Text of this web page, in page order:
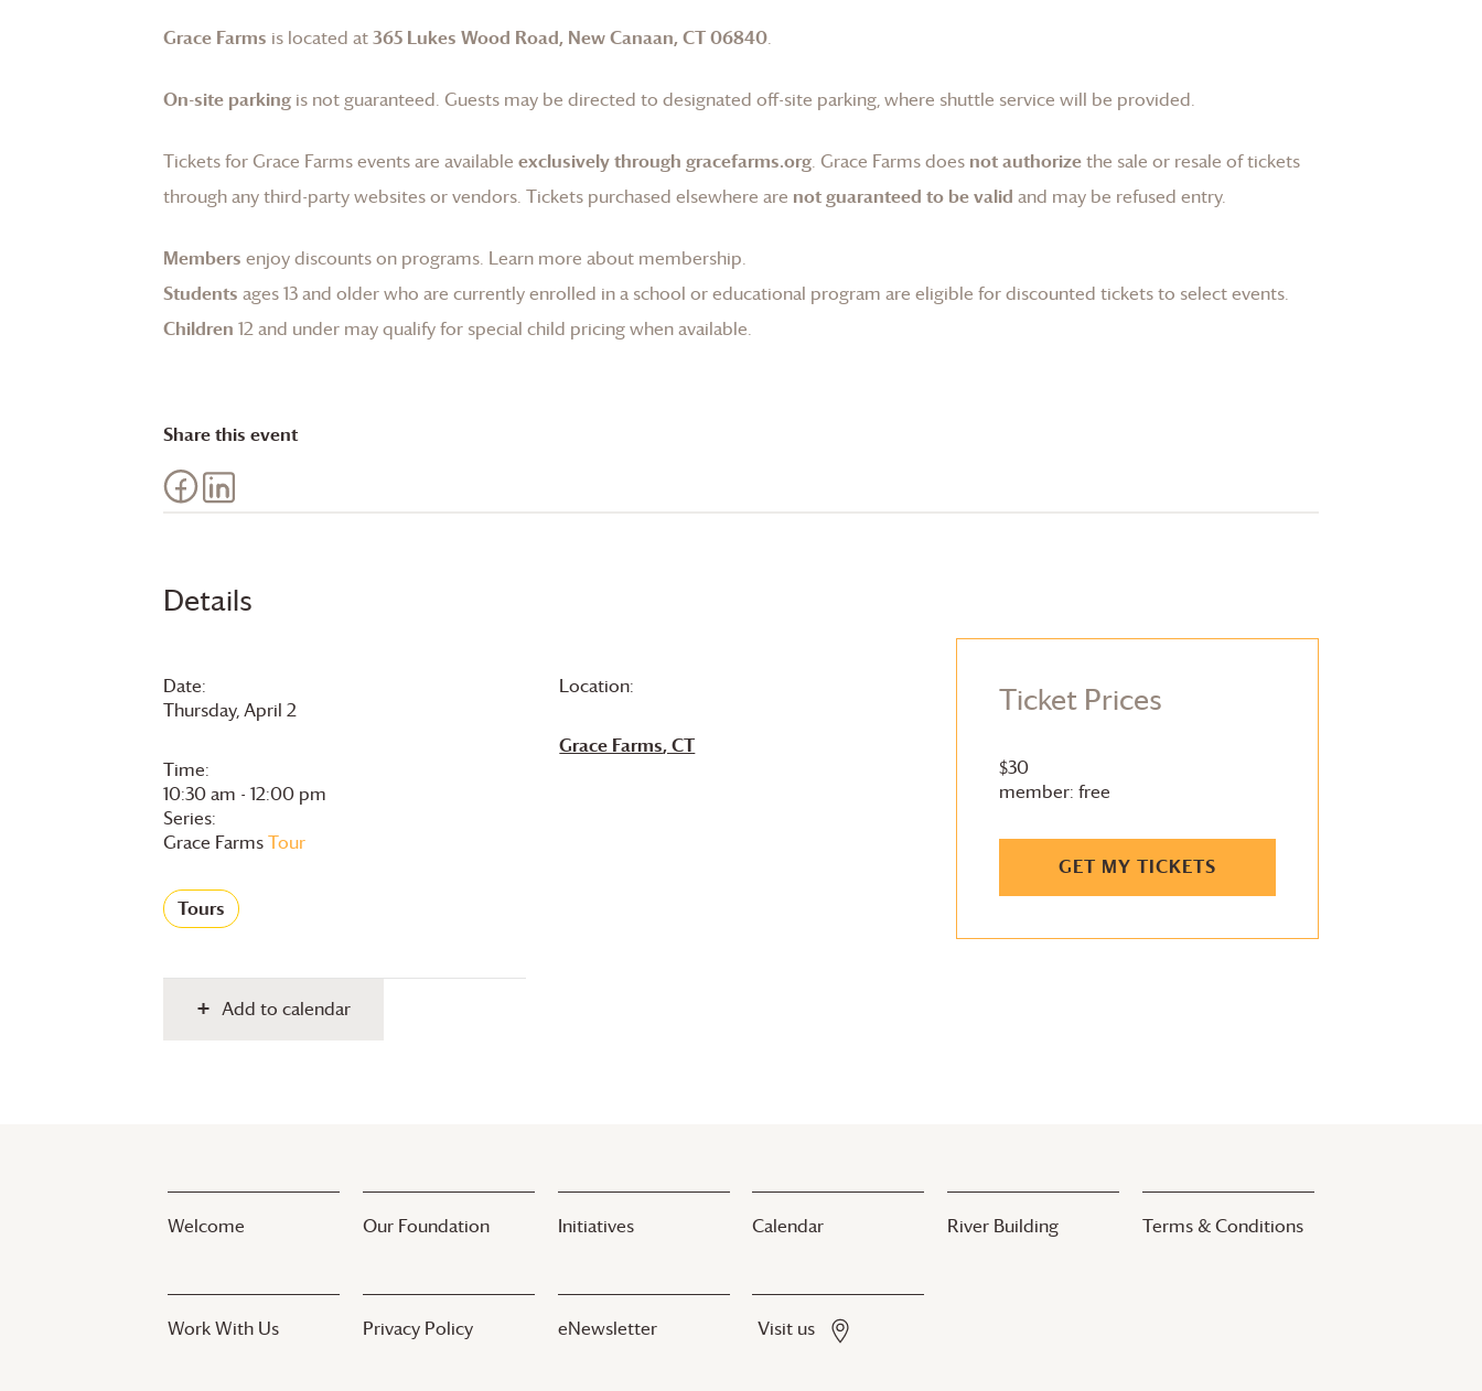
Details
Date:
Thursday, April 2
Time:
10:30 am - 12:00 pm
Series:
Grace FarmsTour
Tours
Location:
Grace Farms, CT
Add to calendar
Ticket Prices
$30
member: free
GET MY TICKETS
Grace Farms is located at365 Lukes Wood Road, New Canaan, CT 06840.
On-site parking is not guaranteed. Guests may be directed to designated off-site parking, where shuttle service will be provided.
Tickets for Grace Farmsevents are available exclusively through gracefarms.org. Grace Farmsdoes not authorizethe sale or resale of tickets
through any third-party websites or vendors. Tickets purchased elsewhere are not guaranteed to be valid and may be refused entry.
Members enjoy discounts on programs. Learn more about membership.
Students ages 13 and older who are currently enrolled in a school or educational program are eligible for discounted tickets to select events.
Children 12 and under may qualify for special child pricing when available.
Share this event
Welcome Our Foundation Initiatives Calendar River Building Terms & Conditions
Work With Us Privacy Policy eNewsletter Visit us